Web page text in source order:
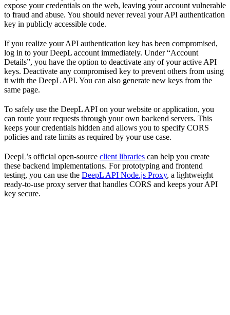
expose your credentials on the web, leaving your account vulnerable
to fraud and abuse. You should never reveal your API authentication
key in publicly accessible code.
If you realize your API authentication key has been compromised,
log in to your DeepL account immediately. Under “Account
Details”, you have the option to deactivate any of your active API
keys. Deactivate any compromised key to prevent others from using
it with the DeepL API. You can also generate new keys from the
same page.
To safely use the DeepL API on your website or application, you
can route your requests through your own backend servers. This
keeps your credentials hidden and allows you to specify CORS
policies and rate limits as required by your use case.
DeepL’s official open-source client libraries can help you create
these backend implementations. For prototyping and frontend
testing, you can use the DeepL API Node.js Proxy, a lightweight
ready-to-use proxy server that handles CORS and keeps your API
key secure.